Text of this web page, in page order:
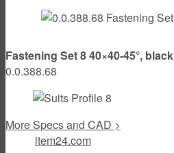
Fastening Set 8 40×40-45°, black
0.0.388.68
More Specs and CAD >
item24.com